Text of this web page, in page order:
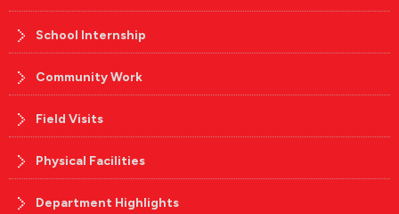
School Internship
Community Work
Field Visits
Physical Facilities
Department Highlights